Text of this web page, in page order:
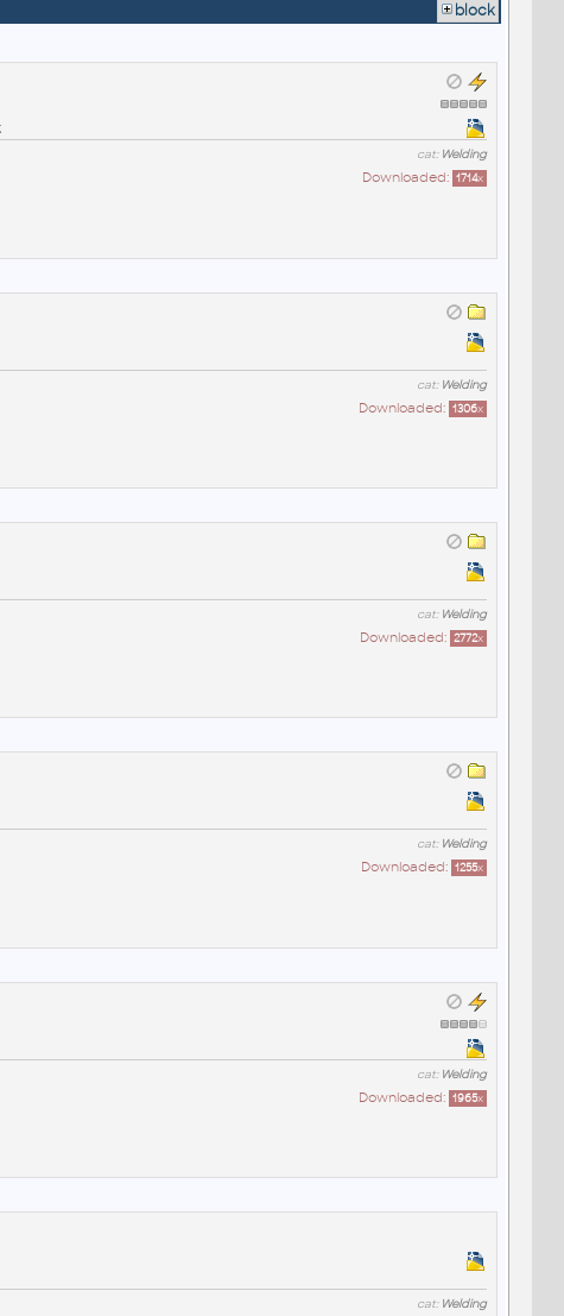
block
cat: Welding
Downloaded: 1714x
cat: Welding
Downloaded: 1306x
cat: Welding
Downloaded: 2772x
cat: Welding
Downloaded: 1255x
cat: Welding
Downloaded: 1965x
cat: Welding